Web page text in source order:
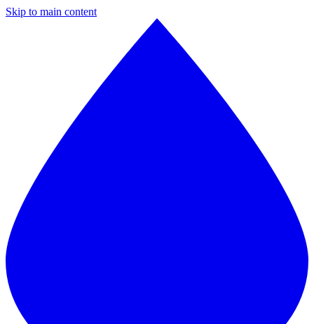
Skip to main content